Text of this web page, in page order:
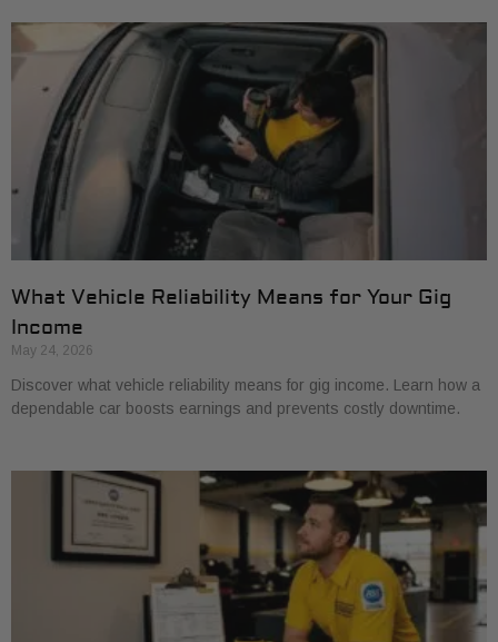
What Vehicle Reliability Means for Your Gig
Income
May 24, 2026
Discover what vehicle reliability means for gig income. Learn how a
dependable car boosts earnings and prevents costly downtime.